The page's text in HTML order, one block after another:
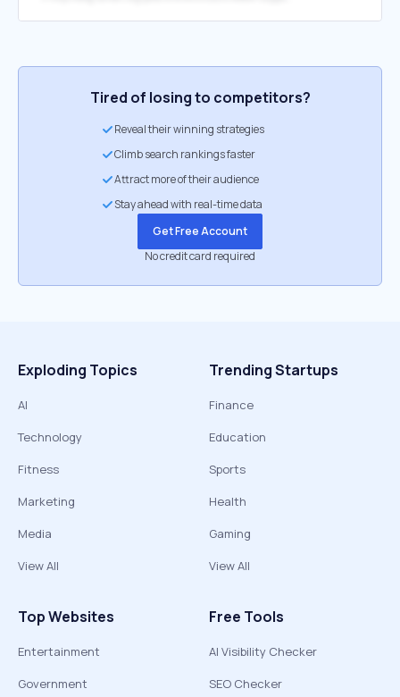
Tired of losing to competitors?
Reveal their winning strategies
Climb search rankings faster
Attract more of their audience
Stay ahead with real-time data
Get Free Account
No credit card required
Exploding Topics
AI
Technology
Fitness
Marketing
Media
View All
Trending Startups
Finance
Education
Sports
Health
Gaming
View All
Top Websites
Entertainment
Government
Free Tools
AI Visibility Checker
SEO Checker